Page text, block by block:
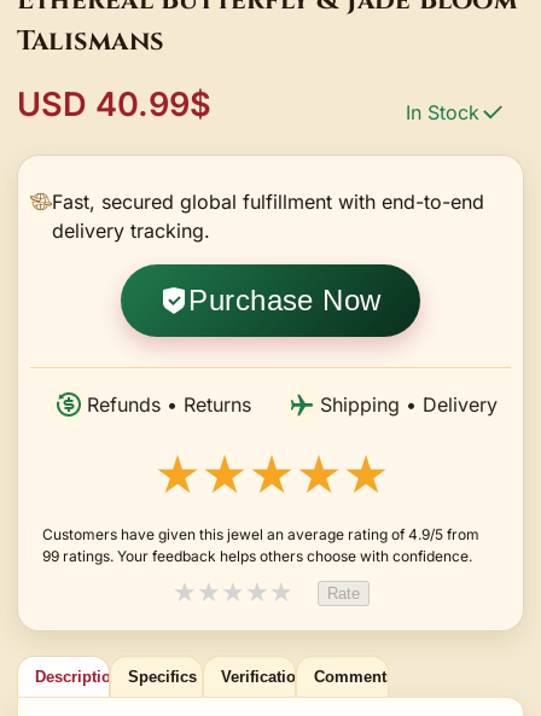
Talismans
USD 40.99$ In Stock
Fast, secured global fulfillment with end-to-end
delivery tracking.
Purchase Now
Refunds • Returns Shipping • Delivery
★★★★★
Customers have given this jewel an average rating of 4.9/5 from
99 ratings. Your feedback helps others choose with confidence.
★★★★★ Rate
Description Specifics Verification Comments